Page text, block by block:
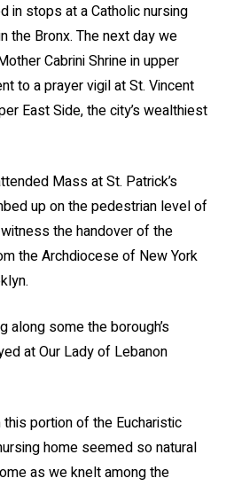
in stops at a Catholic nursing
the Bronx. The next day we
Cabrini Shrine in upper
to a prayer vigil at St. Vincent
East Side, the city’s wealthiest
Mass at St. Patrick’s
up on the pedestrian level of
the handover of the
the Archdiocese of New York
along some the borough’s
at Our Lady of Lebanon
portion of the Eucharistic
home seemed so natural
as we knelt among the